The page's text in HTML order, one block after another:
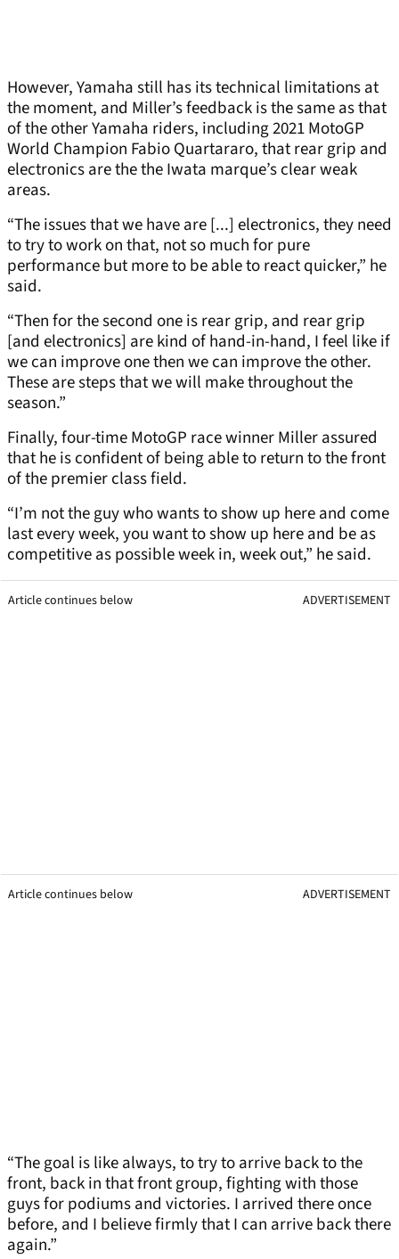
However, Yamaha still has its technical limitations at
the moment, and Miller’s feedback is the same as that
of the other Yamaha riders, including 2021 MotoGP
World Champion Fabio Quartararo, that rear grip and
electronics are the the Iwata marque’s clear weak
areas.
“The issues that we have are [...] electronics, they need
to try to work on that, not so much for pure
performance but more to be able to react quicker,” he
said.
“Then for the second one is rear grip, and rear grip
[and electronics] are kind of hand-in-hand, I feel like if
we can improve one then we can improve the other.
These are steps that we will make throughout the
season.”
Finally, four-time MotoGP race winner Miller assured
that he is confident of being able to return to the front
of the premier class field.
“I’m not the guy who wants to show up here and come
last every week, you want to show up here and be as
competitive as possible week in, week out,” he said.
Article continues below ADVERTISEMENT
Article continues below ADVERTISEMENT
“The goal is like always, to try to arrive back to the
front, back in that front group, fighting with those
guys for podiums and victories. I arrived there once
before, and I believe firmly that I can arrive back there
again.”